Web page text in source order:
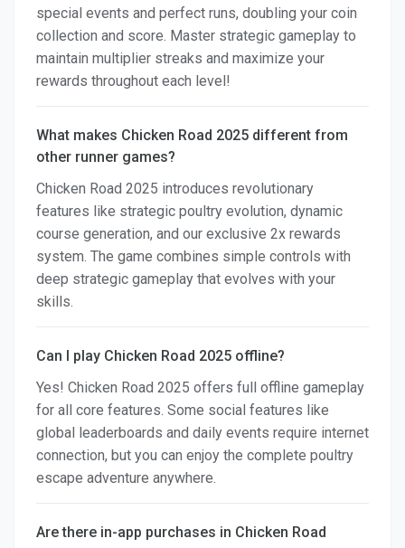
special events and perfect runs, doubling your coin
collection and score. Master strategic gameplay to
maintain multiplier streaks and maximize your
rewards throughout each level!
What makes Chicken Road 2025 different from
other runner games?
Chicken Road 2025 introduces revolutionary
features like strategic poultry evolution, dynamic
course generation, and our exclusive 2x rewards
system. The game combines simple controls with
deep strategic gameplay that evolves with your
skills.
Can I play Chicken Road 2025 offline?
Yes! Chicken Road 2025 offers full offline gameplay
for all core features. Some social features like
global leaderboards and daily events require internet
connection, but you can enjoy the complete poultry
escape adventure anywhere.
Are there in-app purchases in Chicken Road